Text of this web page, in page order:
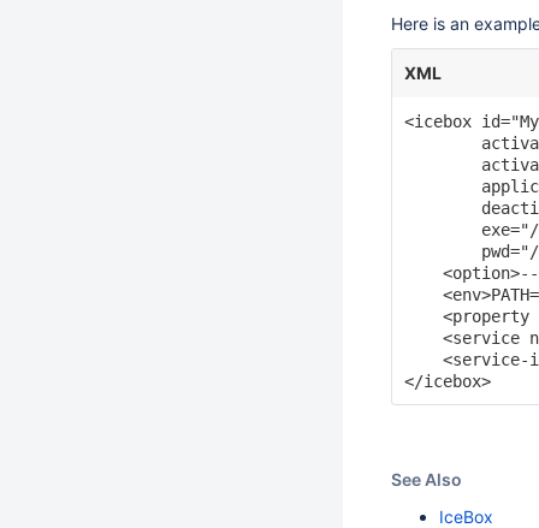
Here is an
XML
<icebox
exe="/
pwd="/
<option>--
<property
<service
<service-
See Also
IceBox